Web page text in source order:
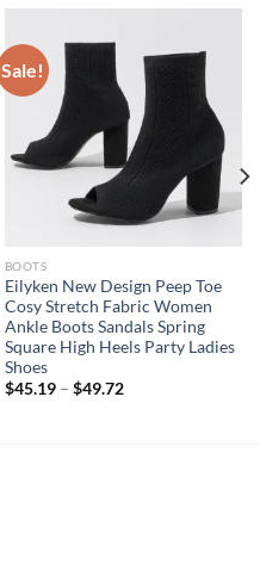
Sale!
BOOTS
Eilyken New Design Peep Toe
Cosy Stretch Fabric Women
Ankle Boots Sandals Spring
Square High Heels Party Ladies
Shoes
$45.19– $49.72